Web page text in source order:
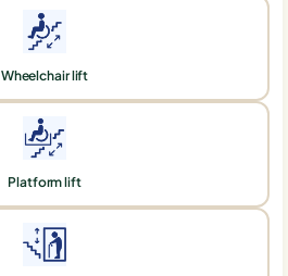
Wheelchair lift
Platform lift